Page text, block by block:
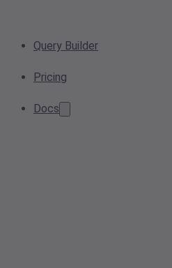
Query Builder
Pricing
Docs